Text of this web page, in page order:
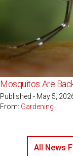
Mosquitos Are Back .
Published - May 5,
From: Gardening
All News